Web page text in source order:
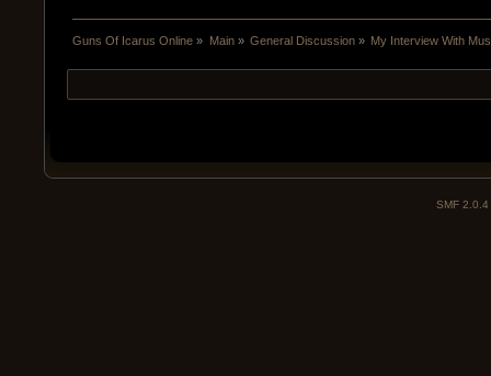
Guns Of Icarus Online » Main» General Discussion» My Interview With
SMF 2.0.4